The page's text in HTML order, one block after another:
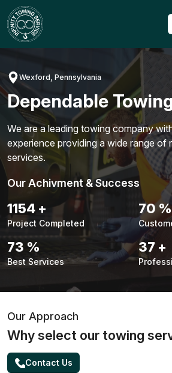
Skip
to
content
Wexford, Pennsylvania
Dependable
We are a leading towing company
experience providing a wide range of
services.
Our Achivment & Success
1480+
Project Completed
90 %
94 %
Best Services
48 +
Our Approach
Why select our towing
Contact Us